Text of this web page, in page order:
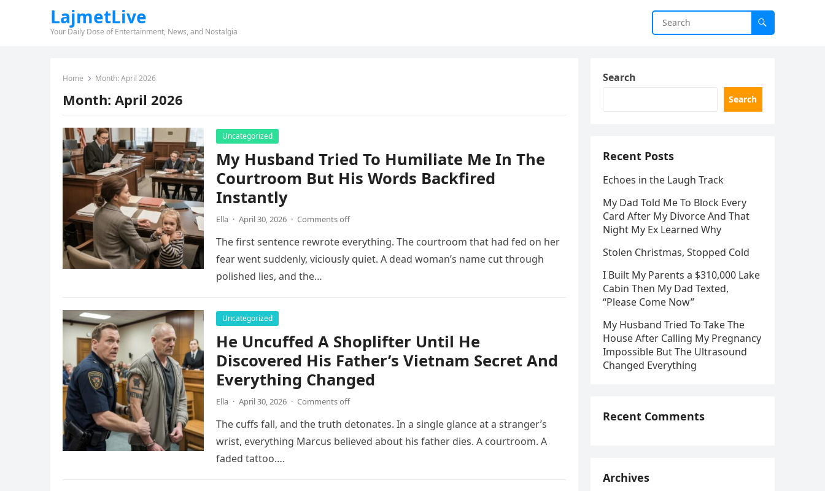
LajmetLive
Your Daily Dose of Entertainment, News, and Nostalgia
Home Month:April 2026
Month: April 2026
Uncategorized
My Husband Tried To Humiliate Me In The
Courtroom But His Words Backfired
Instantly
Ella · April 30, 2026 · Comments off
The first sentence rewrote everything. The courtroom that had fed on her
fear went suddenly, viciously quiet. A dead woman’s name cut through
polished lies, and the…
Uncategorized
He Uncuffed A Shoplifter Until He
Discovered His Father’s Vietnam Secret And
Everything Changed
Ella · April 30, 2026 · Comments off
The cuffs fall, and the truth detonates. In a single glance at a stranger’s
wrist, everything Marcus believed about his father dies. A courtroom. A
faded tattoo….
Search
Search
Recent Posts
Echoes in the Laugh Track
My Dad Told Me To Block Every
Card After My Divorce And That
Night My Ex Learned Why
Stolen Christmas, Stopped Cold
I Built My Parents a $310,000 Lake
Cabin Then My Dad Texted,
“Please Come Now”
My Husband Tried To Take The
House After Calling My Pregnancy
Impossible But The Ultrasound
Changed Everything
Recent Comments
Archives